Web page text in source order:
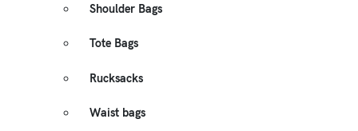
Shoulder Bags
Tote Bags
Rucksacks
Waist bags